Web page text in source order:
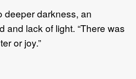
deeper darkness, an
and lack of light. “There was
orjoy.”